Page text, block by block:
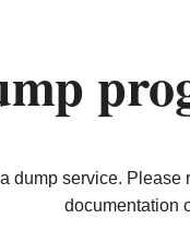
dump service. Please
documentation